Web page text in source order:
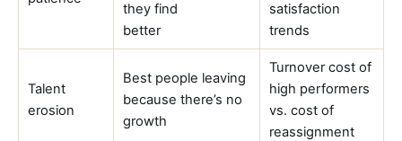
they find
better
satisfaction
trends
Talent
erosion
Best people leaving
because there’s no
growth
Turnover cost of
high performers
vs. cost of
reassignment